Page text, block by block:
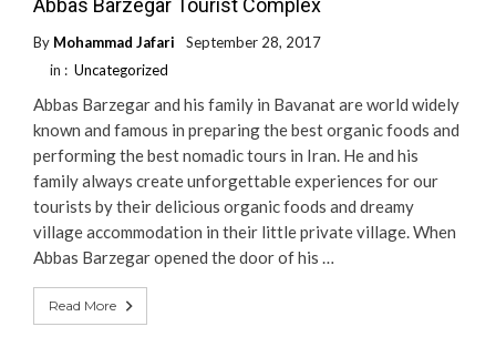
Abbas Barzegar Tourist Complex
By Mohammad Jafari
September 28, 2017
in : Uncategorized
Abbas Barzegar and his family in Bavanat are world widely
known and famous in preparing the best organic foods and
performing the best nomadic tours in Iran. He and his
family always create unforgettable experiences for our
tourists by their delicious organic foods and dreamy
village accommodation in their little private village. When
Abbas Barzegar opened the door of his …
Read More